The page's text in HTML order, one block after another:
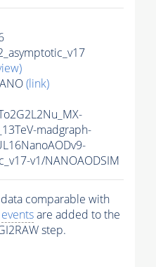
(link)
madgraph-
v1/NANOAODSIM
comparable with
eventsare added to the
step.